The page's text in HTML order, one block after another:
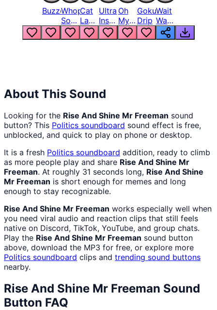
BuzzerWhopper
Song
But
Louder
Cat
Laugh
Meme
1
Ultra
Instinct
6
Oh
My
God
Bro
Goku
Drip
Wait
Wait
Wait
What
About This Sound
Looking for the Rise And Shine Mr Freeman sound
button? This Politics soundboard sound effect is free,
unblocked, and quick to play on phone or desktop.
It is a fresh Politics soundboard addition, ready to climb
as more people play and share Rise And Shine Mr
Freeman. At roughly 31 seconds long, Rise And Shine
Mr Freeman is short enough for memes and long
enough to stay recognizable.
Rise And Shine Mr Freeman works especially well when
you need viral audio and reaction clips that still feels
native on Discord, TikTok, YouTube, and group chats.
Play the Rise And Shine Mr Freeman sound button
above, download the MP3 for free, or explore more
Politics soundboard clips and trending sound buttons
nearby.
Rise And Shine Mr Freeman Sound
Button FAQ